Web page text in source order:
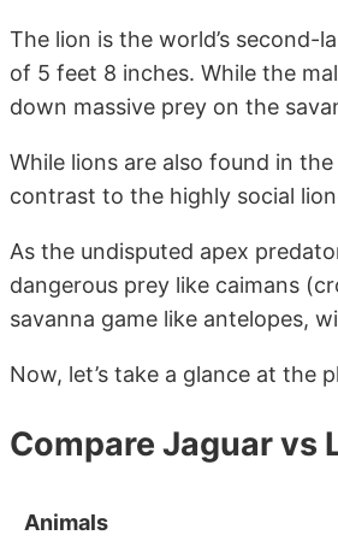
The lion is the world’s second-
of 5 feet 8 inches. While the
down massive prey on the
While lions are also found in
contrast to the highly social
As the undisputed apex
dangerous prey like caimans
savanna game like antelopes,
Now, let’s take a glance at the
Compare Jaguar vs
Animals